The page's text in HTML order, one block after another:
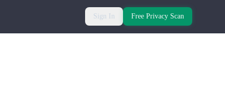
Sign In Free Privacy Scan